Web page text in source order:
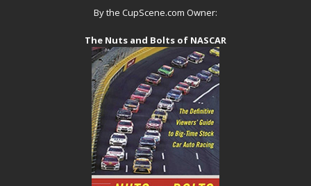
By the CupScene.com Owner:
The Nuts and Bolts of NASCAR